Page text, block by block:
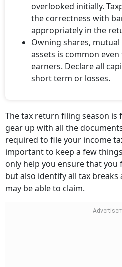
overlooked initially.
the correctness with
appropriately in the
Owning shares,
assets is common
earners. Declare all
short term or losses.
The tax return filing season is
gear up with all the
required to file your income
important to keep a few
only help you ensure that
but also identify all tax
may be able to claim.